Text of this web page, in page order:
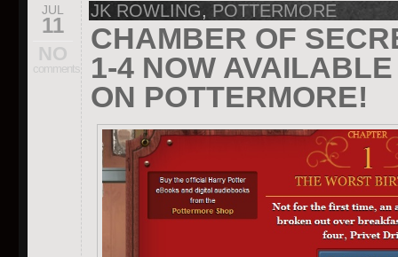
JUL
11
NO
comments
JK ROWLING, POTTERMORE
CHAMBER OF
1-4 NOW
ON POTTERMORE!